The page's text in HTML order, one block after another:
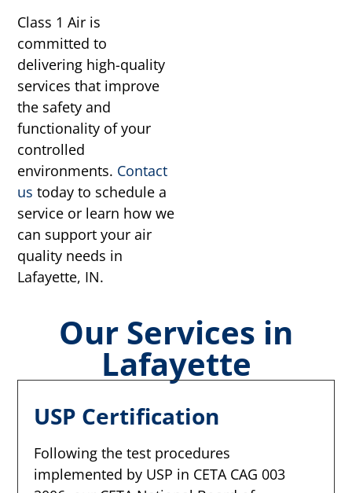
Class 1 Air is
committed to
delivering high-quality
services that improve
the safety and
functionality of your
controlled
environments. Contact
us today to schedule a
service or learn how we
can support your air
quality needs in
Lafayette, IN.
Our Services in
Lafayette
USP Certification
Following the test procedures
implemented by USP in CETA CAG 003